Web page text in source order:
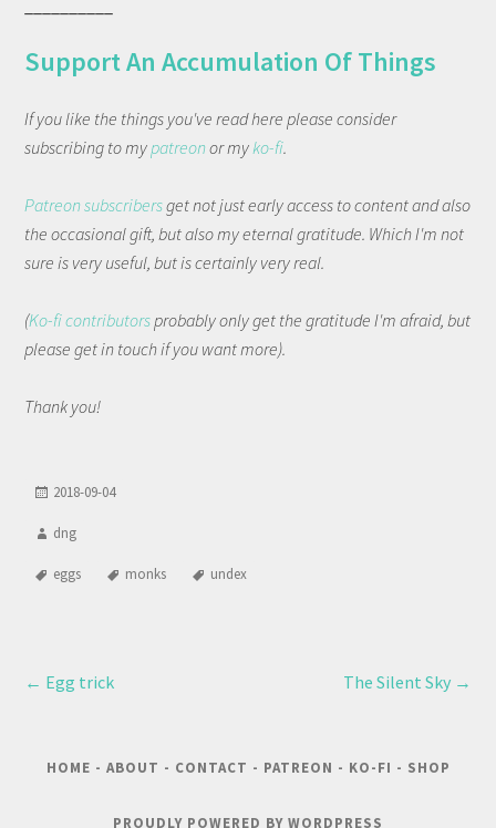
Support An Accumulation Of Things
If you like the things you've read here please consider
subscribing to mypatreonor myko-fi.
Patreon subscribersget not just early access to content and also
the occasional gift, but also my eternal gratitude. Which I'm not
sure is very useful, but is certainly very real.
(Ko-fi contributorsprobably only get the gratitude I'm afraid, but
please get in touch if you want more).
Thank you!
2018-09-04
dng
eggs monks undex
← Egg trick The Silent Sky →
HOME - ABOUT - CONTACT - PATREON - KO-FI - SHOP
PROUDLY POWERED BY WORDPRESS